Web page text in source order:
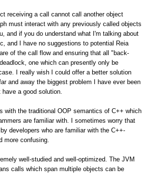
receiving a call cannot call another object
must interact with any previously called objects
and if you do understand what I'm talking about
and I have no suggestions to potential Reia
of the call flow and ensuring that all "back-
one which can presently only be
I really wish I could offer a better solution
and away the biggest problem I have ever been
a good solution.
the traditional OOP semantics of C++ which
are familiar with. I sometimes worry that
developers who are familiar with the C++-
more confusing.
well-studied and well-optimized. The JVM
calls which span multiple objects can be